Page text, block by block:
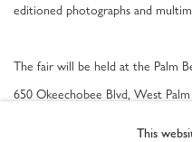
editioned photographs and
The fair will be held at the Palm
650 Okeechobee Blvd, West Palm
This